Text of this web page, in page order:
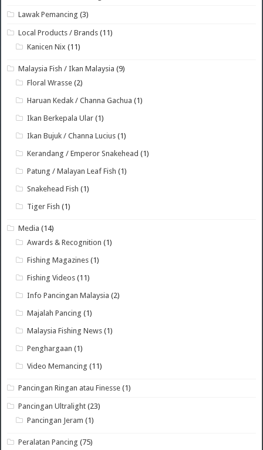
Lawak Pemancing (3)
Local Products / Brands (11)
Kanicen Nix (11)
Malaysia Fish / Ikan Malaysia (9)
Floral Wrasse (2)
Haruan Kedak / Channa Gachua (1)
Ikan Berkepala Ular (1)
Ikan Bujuk / Channa Lucius (1)
Kerandang / Emperor Snakehead (1)
Patung / Malayan Leaf Fish (1)
Snakehead Fish (1)
Tiger Fish (1)
Media (14)
Awards & Recognition (1)
Fishing Magazines (1)
Fishing Videos (11)
Info Pancingan Malaysia (2)
Majalah Pancing (1)
Malaysia Fishing News (1)
Penghargaan (1)
Video Memancing (11)
Pancingan Ringan atau Finesse (1)
Pancingan Ultralight (23)
Pancingan Jeram (1)
Peralatan Pancing (75)